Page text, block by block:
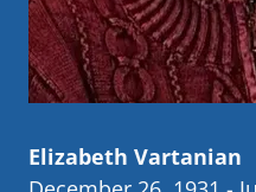
Elizabeth Vartanian